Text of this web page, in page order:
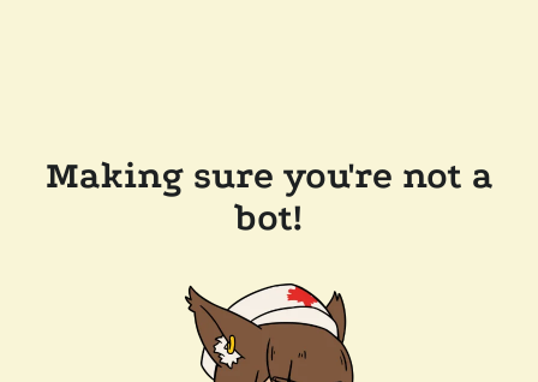
Making sure you're not a
bot!